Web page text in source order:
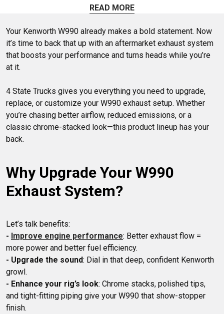
W990. Enhance your truck with exhaust modifications and
our high-performance exhaust solutions.
READ MORE
Your Kenworth W990 already makes a bold statement. Now
it’s time to back that up with an aftermarket exhaust system
that boosts your performance and turns heads while you’re
4 State Trucks gives you everything you need to upgrade,
replace, or customize your W990 exhaust setup. Whether
you’re chasing better airflow, reduced emissions, or a
classic chrome-stacked look—this product lineup has your
Why Upgrade Your W990
Exhaust System?
- Improve engine performance: Better exhaust flow =
- Upgrade the sound: Dial in that deep, confident Kenworth
- Enhance your rig’s look: Chrome stacks, polished tips,
and tight-fitting piping give your W990 that show-stopper